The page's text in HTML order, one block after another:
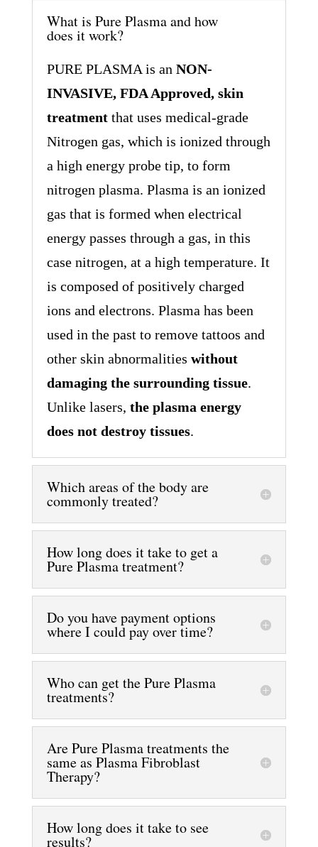
What is Pure Plasma and how
does it work?
PURE PLASMA is an NON-
INVASIVE, FDA Approved, skin
treatmentthat uses medical-grade
Nitrogen gas, which is ionized through
a high energy probe tip, to form
nitrogen plasma. Plasma is an ionized
gas that is formed when electrical
energy passes through a gas, in this
case nitrogen, at a high temperature. It
is composed of positively charged
ions and electrons. Plasma has been
used in the past to remove tattoos and
other skin abnormalities without
damaging the surrounding tissue.
Unlike lasers, the plasma energy
does not destroy tissues.
Which areas of the body are
commonly treated?
How long does it take to get a
Pure Plasma treatment?
Do you have payment options
where I could pay over time?
Who can get the Pure Plasma
treatments?
Are Pure Plasma treatments the
same as Plasma Fibroblast
Therapy?
How long does it take to see
results?